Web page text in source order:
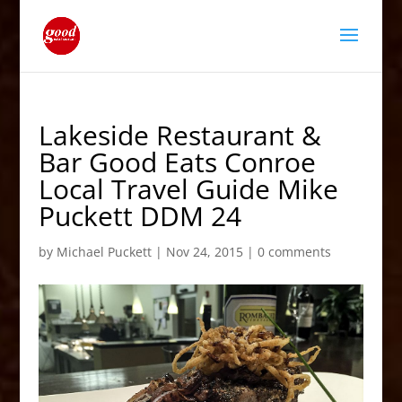
Lakeside Restaurant &
Bar Good Eats Conroe
Local Travel Guide Mike
Puckett DDM 24
by Michael Puckett| Nov 24, 2015| 0 comments